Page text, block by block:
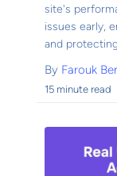
site's
issues early,
and
By Farouk
15 minute read